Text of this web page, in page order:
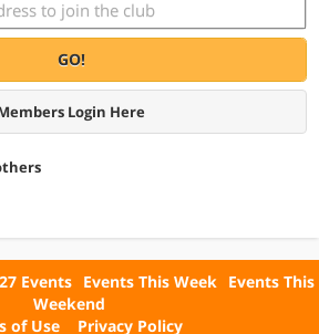
GO!
Login Here
Events Events This Week Events This
Weekend
of Use
Privacy Policy